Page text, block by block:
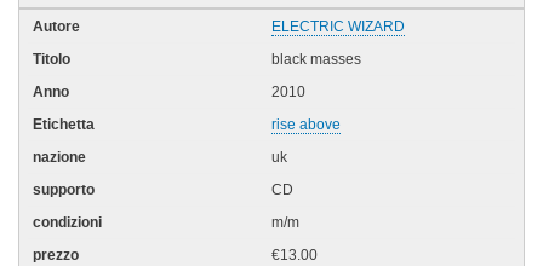
ELECTRIC WIZARD
black masses
2010
rise above
uk
CD
m/m
€13.00